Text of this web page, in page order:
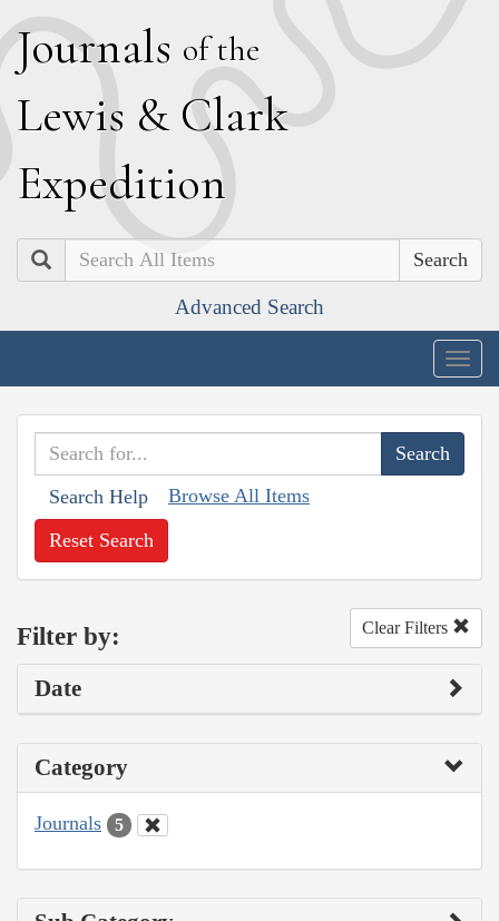
Journals of the
Lewis & Clark
Expedition
Search
Advanced Search
Search Help Browse All Items
Reset Search
Filter by: Clear Filters
Date
Category
Journals 5